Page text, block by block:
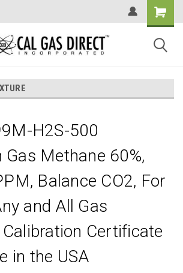
H2S-500
Gas Methane 60%,
Balance CO2, For
and All Gas
Certificate
in the USA